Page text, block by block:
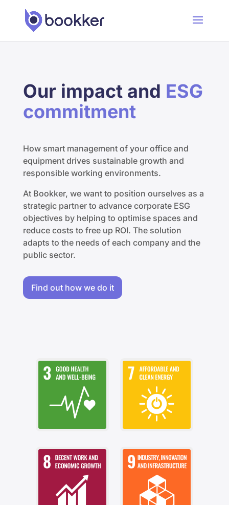
Our impact and ESG
commitment
How smart management of your office and
equipment drives sustainable growth and
responsible working environments.
At Bookker, we want to position ourselves as a
strategic partner to advance corporate ESG
objectives by helping to optimise spaces and
reduce costs to free up ROI. The solution
adapts to the needs of each company and the
public sector.
Find out how we do it